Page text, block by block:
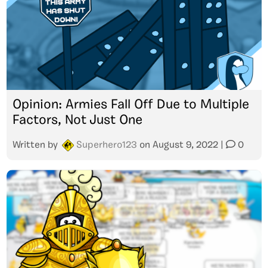
Opinion: Armies Fall Off Due to Multiple
Factors, Not Just One
Written by Superhero123 on August 9, 2022 0